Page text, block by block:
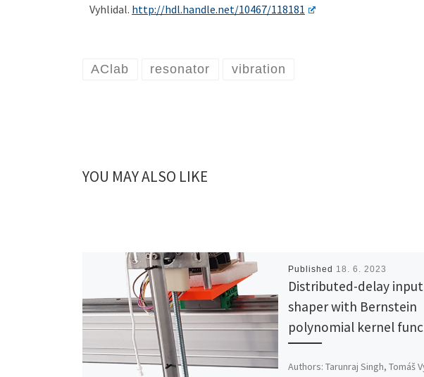
Vyhlidal. http://hdl.handle.net/10467/118181
AClab resonator vibration
YOU MAY ALSO LIKE
Published 18. 6. 2023
Distributed-delay input
shaper with Bernstein
polynomial kernel
Authors: Tarunraj Singh, Tomáš